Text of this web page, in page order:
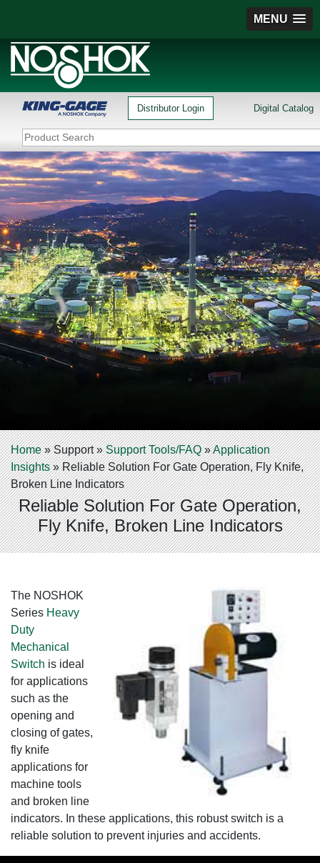
MENU
Distributor Login Digital Catalog
Home»Support»Support Tools/FAQ»Application
Insights»Reliable Solution For Gate Operation, Fly Knife,
Broken Line Indicators
Reliable Solution For Gate Operation,
Fly Knife, Broken Line Indicators
The NOSHOK
Series Heavy
Duty
Mechanical
Switch is ideal
for applications
such as the
opening and
closing of gates,
fly knife
applications for
machine tools
and broken line
indicators. In these applications, this robust switch is a
reliable solution to prevent injuries and accidents.